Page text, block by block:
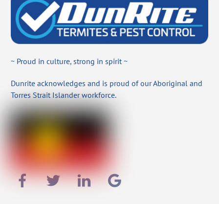
~ Proud in culture, strong in spirit ~
Dunrite acknowledges and is proud of our Aboriginal and
Torres Strait Islander workforce.